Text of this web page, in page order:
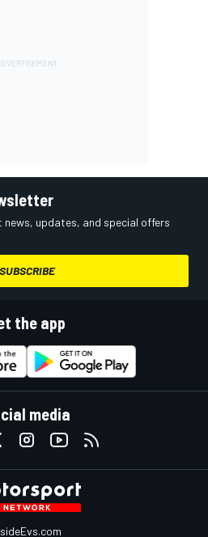
updates, and special offers
SUBSCRIBE
the app
media